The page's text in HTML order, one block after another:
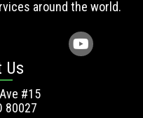
around the world.
Us
#15
80027